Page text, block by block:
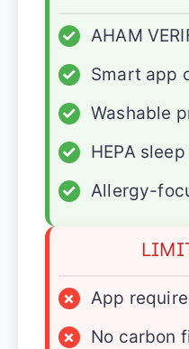
✓
AHAM
✓
Smart app
✓
Washable
✓
HEPA
✓
Allergy-
×
App
×
No carbon